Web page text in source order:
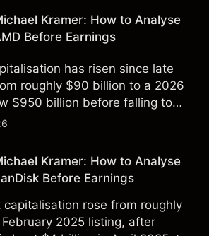
of future results.
Kramer: How to Analyse
Before Earnings
has risen since late
roughly $90 billion to a 2026
$950 billion before falling to
July 2026.
Kramer: How to Analyse
Before Earnings
capitalisation rose from roughly
2025 listing, after